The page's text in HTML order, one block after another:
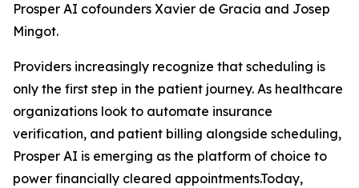
Prosper AI cofounders Xavier de Gracia and Josep
Mingot.
Providers increasingly recognize that scheduling is
only the first step in the patient journey. As healthcare
organizations look to automate insurance
verification, and patient billing alongside scheduling,
Prosper AI is emerging as the platform of choice to
power financially cleared appointments.Today,